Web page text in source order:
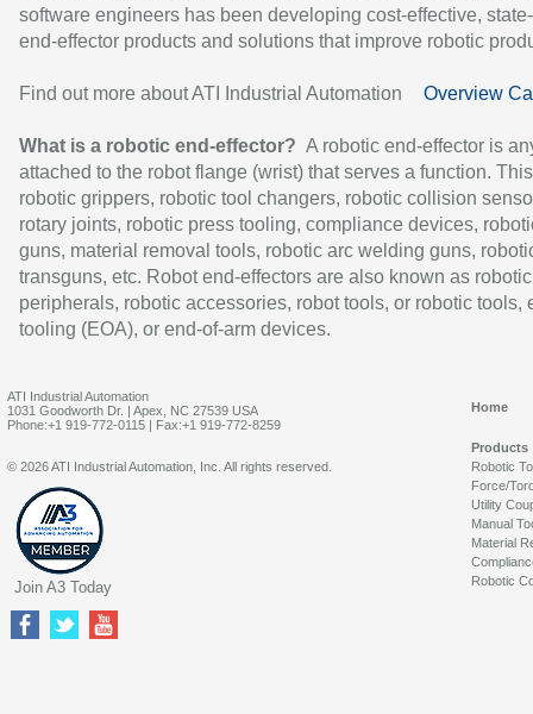
software engineers has been developing cost-effective,
end-effector products and solutions that improve robotic
Find out more about ATI Industrial Automation Overview
What is a robotic end-effector? A robotic end-effector is
attached to the robot flange (wrist) that serves a function.
robotic grippers, robotic tool changers, robotic collision
rotary joints, robotic press tooling, compliance devices,
guns, material removal tools, robotic arc welding guns,
transguns, etc. Robot end-effectors are also known as robotic
peripherals, robotic accessories, robot tools, or robotic tools,
tooling (EOA), or end-of-arm devices.
ATI Industrial Automation
1031 Goodworth Dr. | Apex, NC 27539 USA
Phone:+1 919-772-0115 | Fax:+1 919-772-8259
Home
Products
Robotic
Force/
Utility
Manual
Material
Robotic
© 2026 ATI Industrial Automation, Inc. All rights reserved.
Join A3 Today